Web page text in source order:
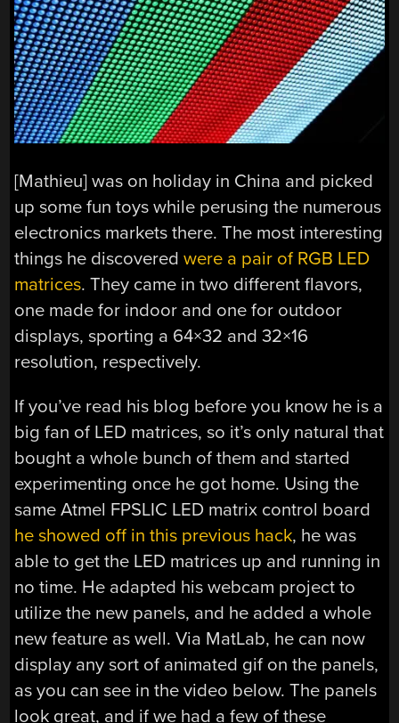
[Mathieu] was on holiday in China and picked
up some fun toys while perusing the numerous
electronics markets there. The most interesting
things he discoveredwere a pair of RGB LED
matrices. They came in two different flavors,
one made for indoor and one for outdoor
displays, sporting a 64×32 and 32×16
resolution, respectively.
If you’ve read his blog before you know he is a
big fan of LED matrices, so it’s only natural that
bought a whole bunch of them and started
experimenting once he got home. Using the
same Atmel FPSLIC LED matrix control board
he showed off in this previous hack, he was
able to get the LED matrices up and running in
no time. He adapted his webcam project to
utilize the new panels, and he added a whole
new feature as well. Via MatLab, he can now
display any sort of animated gif on the panels,
as you can see in the video below. The panels
look great, and if we had a few of these